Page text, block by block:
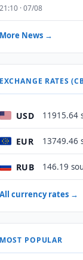
21:10 · 07/08
More News →
EXCHANGE RATES
USD 11915.64
EUR 13749.46
RUB 146.19
All currency rates →
MOST POPULAR